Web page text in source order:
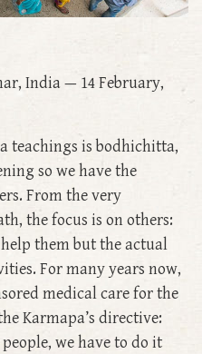
India — 14 February,
teachings is bodhichitta,
so we have the
From the very
the focus is on others:
them but the actual
For many years now,
medical care for the
Karmapa’s directive:
we have to do it